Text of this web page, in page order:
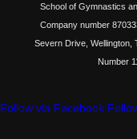
School of Gymnastics
Company number
Severn Drive, Wellington,
Number
Follow via Facebook